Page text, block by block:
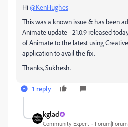
Hi@KenHughes
This was a known issue & has been
Animate update - 21.0.9 released
of Animate to the latest using
application to avail the fix.
Thanks, Sukhesh.
1 reply
kglad
Community Expert